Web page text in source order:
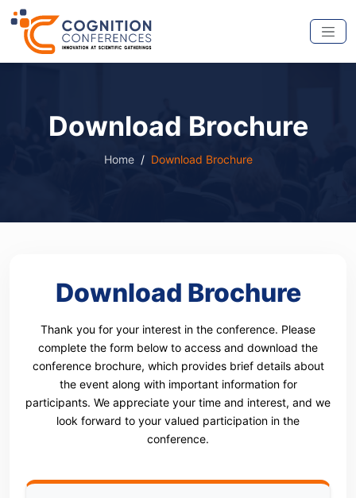
Download Brochure
Home Download Brochure
Download Brochure
Thank you for your interest in the conference. Please
complete the form below to access and download the
conference brochure, which provides brief details about
the event along with important information for
participants. We appreciate your time and interest, and we
look forward to your valued participation in the
conference.